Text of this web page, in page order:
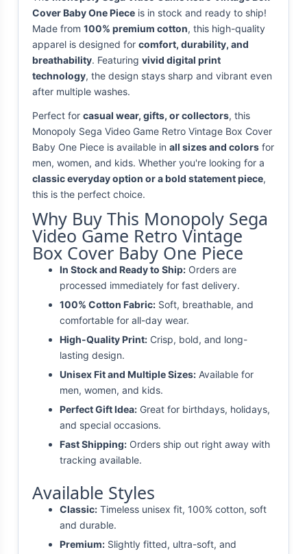
Cover Baby One Piece is in stock and ready to ship!
Made from 100% premium cotton, this high-quality
apparel is designed for comfort, durability, and
breathability. Featuring vivid digital print
technology, the design stays sharp and vibrant even
after multiple washes.
Perfect for casual wear, gifts, or collectors, this
Monopoly Sega Video Game Retro Vintage Box Cover
Baby One Piece is available in all sizes and colors for
men, women, and kids. Whether you're looking for a
classic everyday option or a bold statement piece,
this is the perfect choice.
Why Buy This Monopoly Sega
Video Game Retro Vintage
Box Cover Baby One Piece
In Stock and Ready to Ship: Orders are
processed immediately for fast delivery.
100% Cotton Fabric: Soft, breathable, and
comfortable for all-day wear.
High-Quality Print: Crisp, bold, and long-
lasting design.
Unisex Fit and Multiple Sizes: Available for
men, women, and kids.
Perfect Gift Idea: Great for birthdays, holidays,
and special occasions.
Fast Shipping: Orders ship out right away with
tracking available.
Available Styles
Classic: Timeless unisex fit, 100% cotton, soft
and durable.
Premium: Slightly fitted, ultra-soft, and